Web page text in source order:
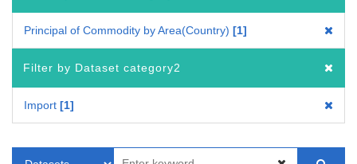
Principal of Commodity by Area(Country) 1
Filter by Dataset category2
Import 1